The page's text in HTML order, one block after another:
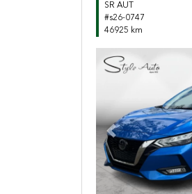
SR AUT
#s26-0747
46925 km
Previous